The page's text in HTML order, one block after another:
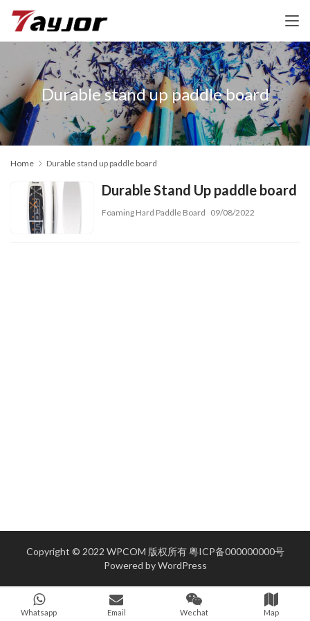
Durable stand up paddle board
Home Durable stand up paddle board
Durable Stand Up paddle board
Foaming Hard Paddle Board 09/08/2022
Copyright © 2022 WPCOM 版权所有粤ICP备000000000号
Powered byWordPress
Whatsapp Email Wechat Map